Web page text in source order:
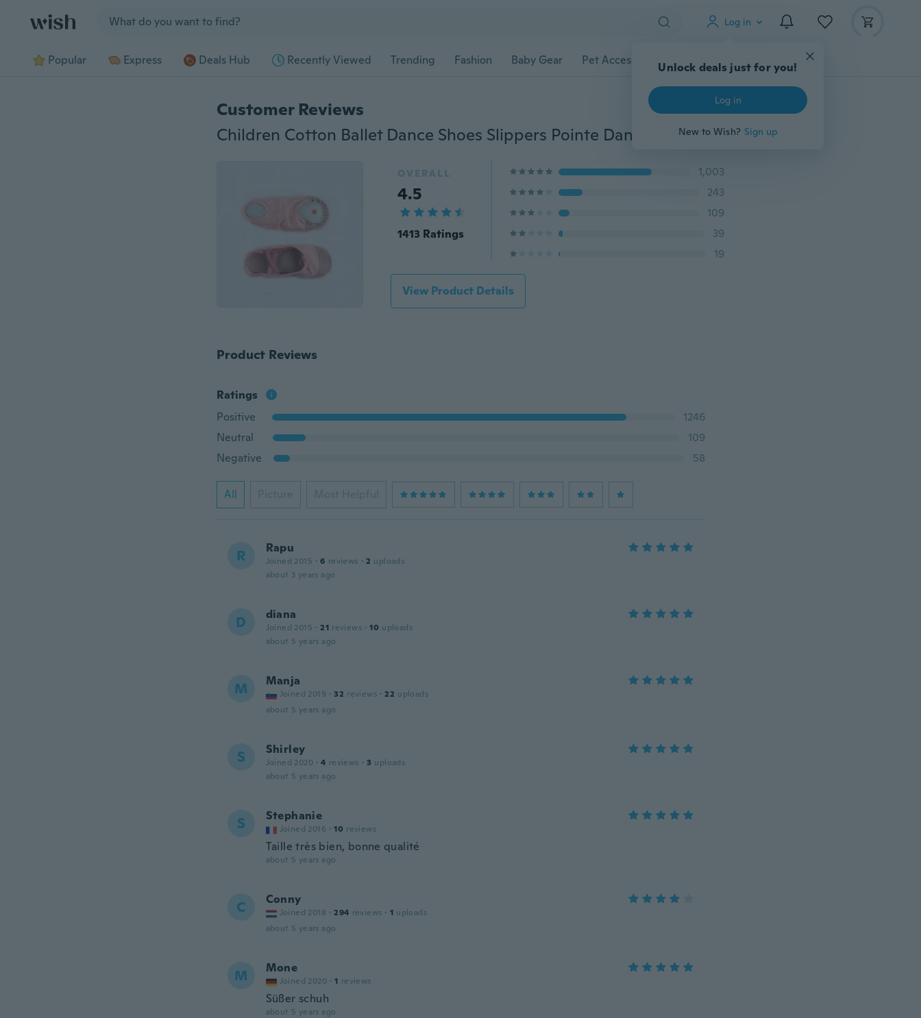
Log in
Unlock deals just for you!
Log in
New to Wish? Sign up
Popular Express Deals Hub Recently Viewed Trending Fashion Baby Gear Pet Accessories Gadgets Tools More
Customer Reviews
Children Cotton Ballet Dance Shoes Slippers Pointe Dance Gymnastics 22-30
OVERALL
4.5
1413 Ratings
1,003
243
109
39
19
View Product Details
Product Reviews
Ratings
Positive
1246
Neutral
109
Negative
58
All Picture Most Helpful
R Rapu
Joined 2015 · 6 reviews · 2 uploads
about 3 years ago
D diana
Joined 2015 · 21 reviews · 10 uploads
about 5 years ago
M Manja
Joined 2019 · 32 reviews · 22 uploads
about 5 years ago
S Shirley
Joined 2020 · 4 reviews · 3 uploads
about 5 years ago
S Stephanie
Joined 2016 · 10 reviews
Taille très bien, bonne qualité
about 5 years ago
C Conny
Joined 2018 · 294 reviews · 1 uploads
about 5 years ago
M Mone
Joined 2020 · 1 reviews
Süßer schuh
about 5 years ago